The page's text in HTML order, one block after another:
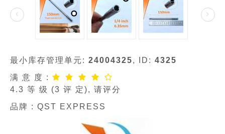
最小库存管理单元: 24004325, ID: 4325
满 意 度 :
4.3 等 级 (3 评 定), 请评分
品牌 : QST EXPRESS